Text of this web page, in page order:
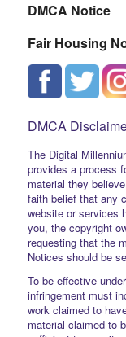
DMCA Notice
Fair Housing
DMCA
The Digital
provides a process
material they
faith belief that any
website or services
you, the copyright
requesting that the
Notices should be
To be effective
infringement must
work claimed to
material claimed to